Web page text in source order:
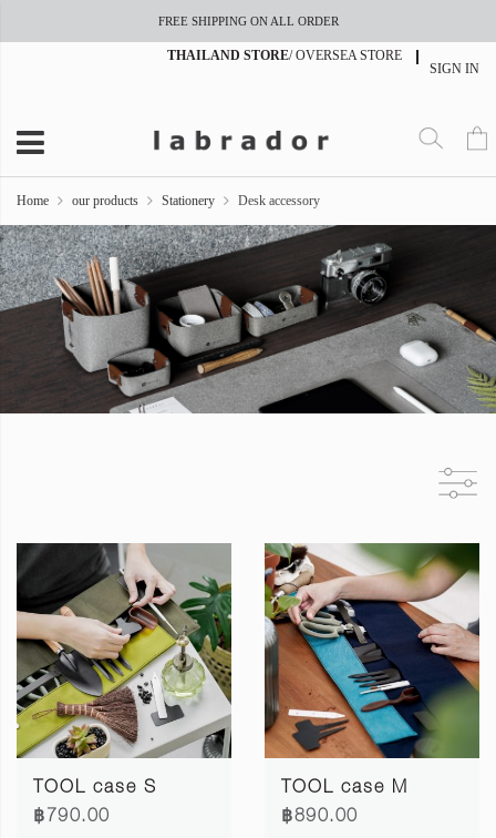
FREE SHIPPING ON ALL ORDER
SIGN IN
THAILAND STORE/OVERSEA STORE
Home our products Stationery Desk accessory
TOOL case S
฿790.00
TOOL case M
฿890.00